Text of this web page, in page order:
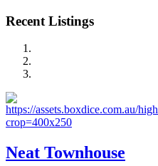
Recent Listings
Neat Townhouse